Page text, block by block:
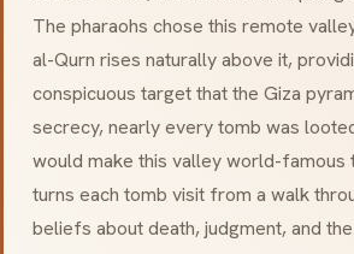
The pharaohs chose this remote
al-Qurn rises naturally above it,
conspicuous target that the Giza
secrecy, nearly every tomb was
would make this valley world-famous
turns each tomb visit from a walk
beliefs about death, judgment, and